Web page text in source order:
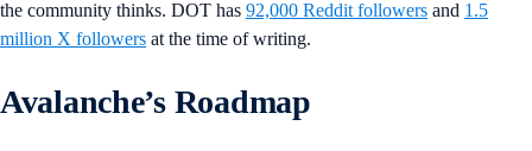
the community thinks. DOT has 92,000 Reddit followers and 1.5
million X followers at the time of writing.
Avalanche’s Roadmap